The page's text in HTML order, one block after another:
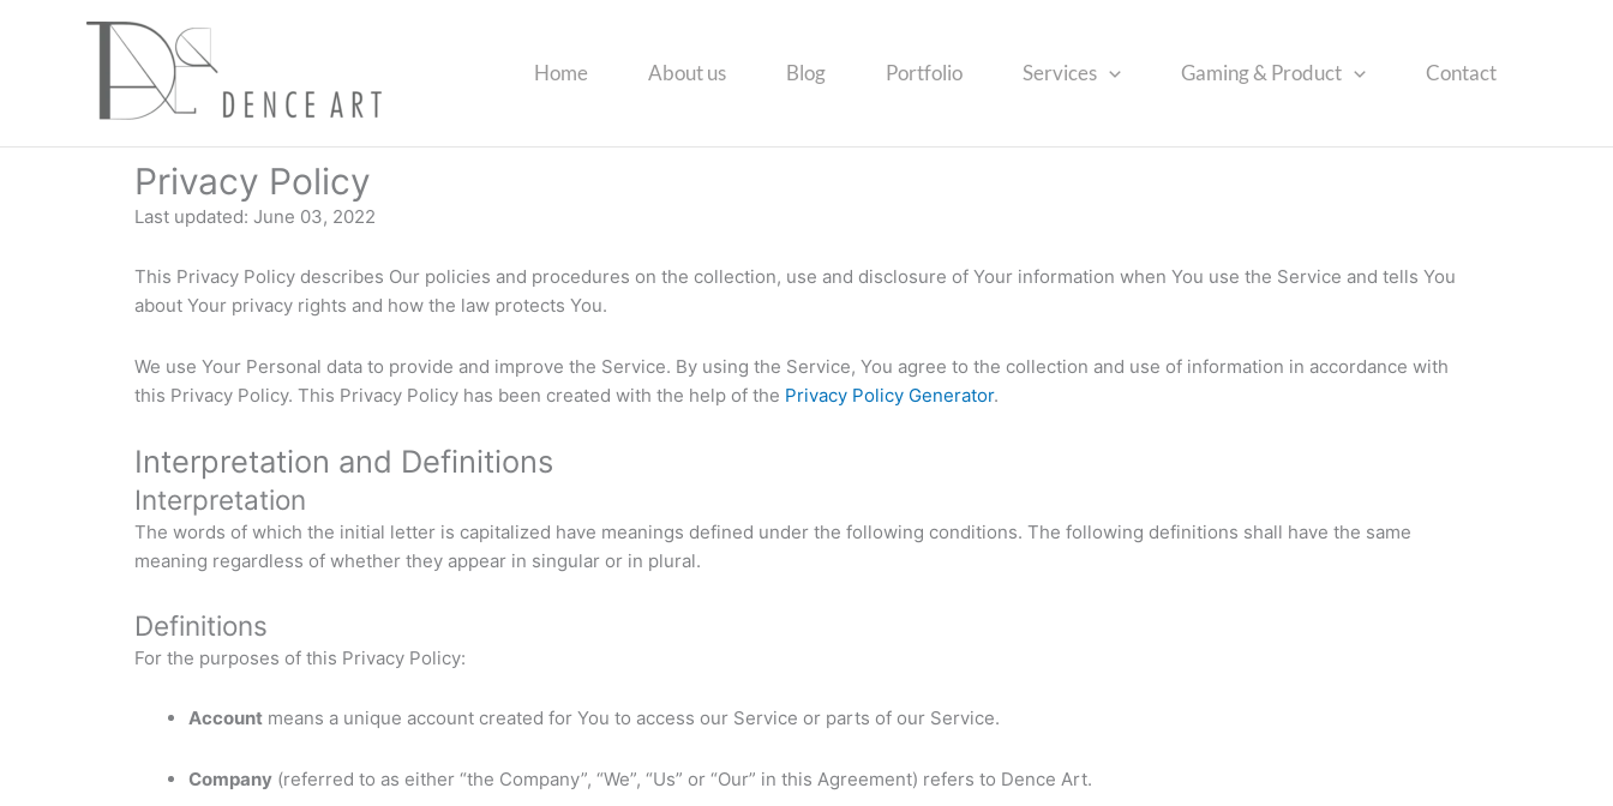
Home About us Blog Portfolio Services Gaming & Product Contact
Privacy Policy
Last updated: June 03, 2022
This Privacy Policy describes Our policies and procedures on the collection, use and disclosure of Your information when You use the Service and tells You
about Your privacy rights and how the law protects You.
We use Your Personal data to provide and improve the Service. By using the Service, You agree to the collection and use of information in accordance with
this Privacy Policy. This Privacy Policy has been created with the help of the Privacy Policy Generator.
Interpretation and Definitions
Interpretation
The words of which the initial letter is capitalized have meanings defined under the following conditions. The following definitions shall have the same
meaning regardless of whether they appear in singular or in plural.
Definitions
For the purposes of this Privacy Policy:
Account means a unique account created for You to access our Service or parts of our Service.
Company (referred to as either “the Company”, “We”, “Us” or “Our” in this Agreement) refers to Dence Art.